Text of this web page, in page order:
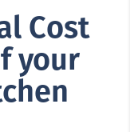
Cost
your